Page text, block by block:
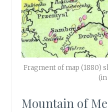
Fragment of map (1880)
Mountain of